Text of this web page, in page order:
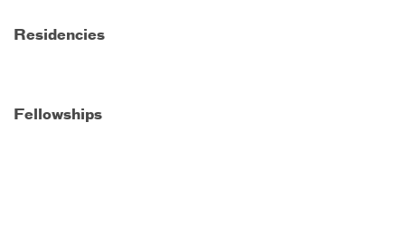
Residencies
Fellowships